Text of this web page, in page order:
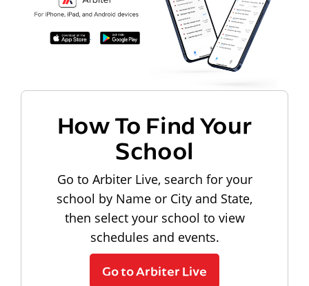
How To Find Your
School
Go to Arbiter Live, search for your
school by Name or City and State,
then select your school to view
schedules and events.
Go to Arbiter Live